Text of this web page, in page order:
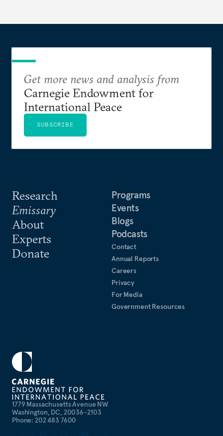
1779 Massachusetts Avenue NW
Washington, DC, 20036-2103
Phone: 202 483 7600
Research
Emissary
About
Experts
Donate
Programs
Events
Blogs
Podcasts
Contact
Annual Reports
Careers
Privacy
For Media
Government Resources
Get more news and analysis from
Carnegie Endowment for
International Peace
SUBSCRIBE